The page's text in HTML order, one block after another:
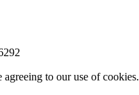
to our use of cookies.